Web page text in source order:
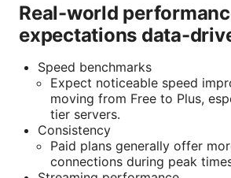
Real-world
expectations data-
Speed benchmarks
Expect noticeable speed
moving from Free to Plus,
tier servers.
Consistency
Paid plans generally offer
connections during peak